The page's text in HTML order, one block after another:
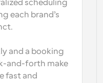
scheduling
each brand’s
and a booking
and-forth make
fast and